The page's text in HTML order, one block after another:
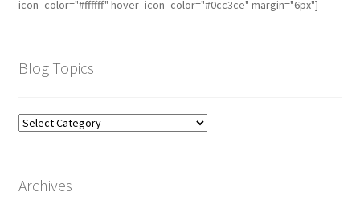
icon_color="#ffffff" hover_icon_color="#0cc3ce" margin="6px"]
Blog Topics
Archives